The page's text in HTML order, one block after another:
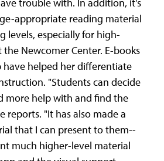
appropriate reading material
levels, especially for high-
Newcomer Center. E-books
have helped her differentiate
"Students can decide
more help with and find the
reports. "It has also made a
that I can present to them--
much higher-level material